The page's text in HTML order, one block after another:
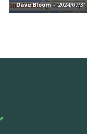
Dave Bloom - 2024/07/31